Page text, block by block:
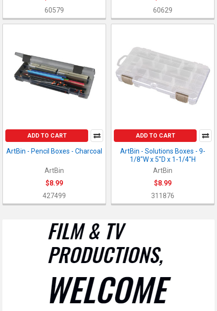
60579
60629
ADD TO CART
ArtBin - Pencil Boxes - Charcoal
ArtBin
$8.99
427499
ADD TO CART
ArtBin - Solutions Boxes - 9-
1/8"W x 5"D x 1-1/4"H
ArtBin
$8.99
311876